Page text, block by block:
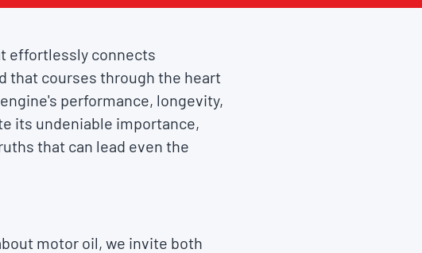
effortlessly connects
that courses through the heart
performance, longevity,
its undeniable importance,
that can lead even the
motor oil, we invite both